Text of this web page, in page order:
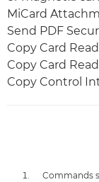
MiCard
Send PDF
Copy Card
Copy Card
Copy Control
Commands